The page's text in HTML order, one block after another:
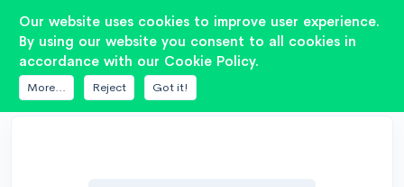
2
DATABASE PIONEER TS-W253C
Our website uses cookies to improve user experience.
By using our website you consent to all cookies in
accordance with our Cookie Policy.
More... Reject Got it!